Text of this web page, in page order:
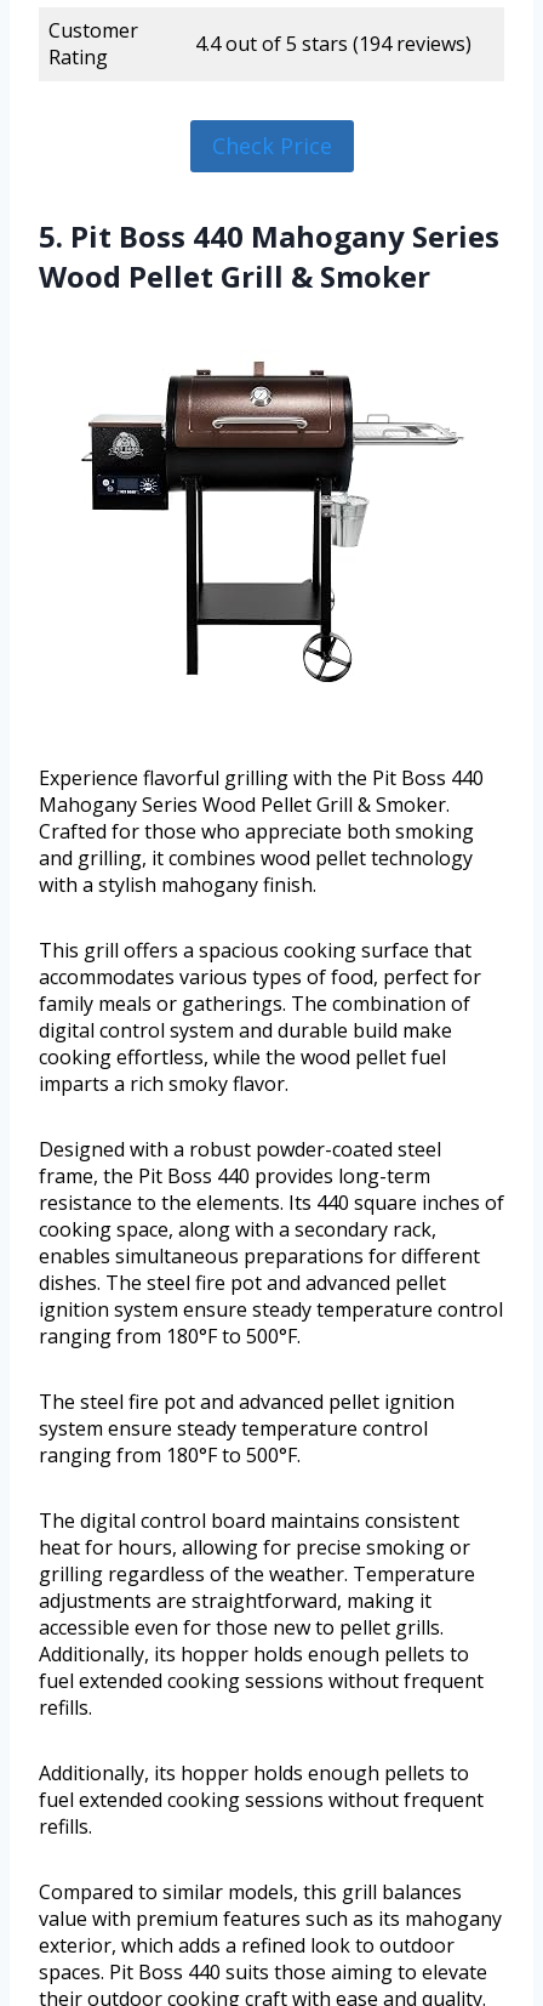
Customer
Rating
4.4 out of 5 stars (194 reviews)
Check Price
5. Pit Boss 440 Mahogany Series
Wood Pellet Grill & Smoker
Experience flavorful grilling with the Pit Boss 440
Mahogany Series Wood Pellet Grill & Smoker.
Crafted for those who appreciate both smoking
and grilling, it combines wood pellet technology
with a stylish mahogany finish.
This grill offers a spacious cooking surface that
accommodates various types of food, perfect for
family meals or gatherings. The combination of
digital control system and durable build make
cooking effortless, while the wood pellet fuel
imparts a rich smoky flavor.
Designed with a robust powder-coated steel
frame, the Pit Boss 440 provides long-term
resistance to the elements. Its 440 square inches of
cooking space, along with a secondary rack,
enables simultaneous preparations for different
dishes. The steel fire pot and advanced pellet
ignition system ensure steady temperature control
ranging from 180°F to 500°F.
The steel fire pot and advanced pellet ignition
system ensure steady temperature control
ranging from 180°F to 500°F.
The digital control board maintains consistent
heat for hours, allowing for precise smoking or
grilling regardless of the weather. Temperature
adjustments are straightforward, making it
accessible even for those new to pellet grills.
Additionally, its hopper holds enough pellets to
fuel extended cooking sessions without frequent
refills.
Additionally, its hopper holds enough pellets to
fuel extended cooking sessions without frequent
refills.
Compared to similar models, this grill balances
value with premium features such as its mahogany
exterior, which adds a refined look to outdoor
spaces. Pit Boss 440 suits those aiming to elevate
their outdoor cooking craft with ease and quality.